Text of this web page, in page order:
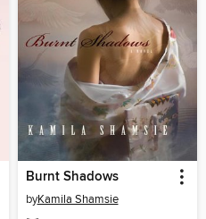
Burnt Shadows
byKamila Shamsie